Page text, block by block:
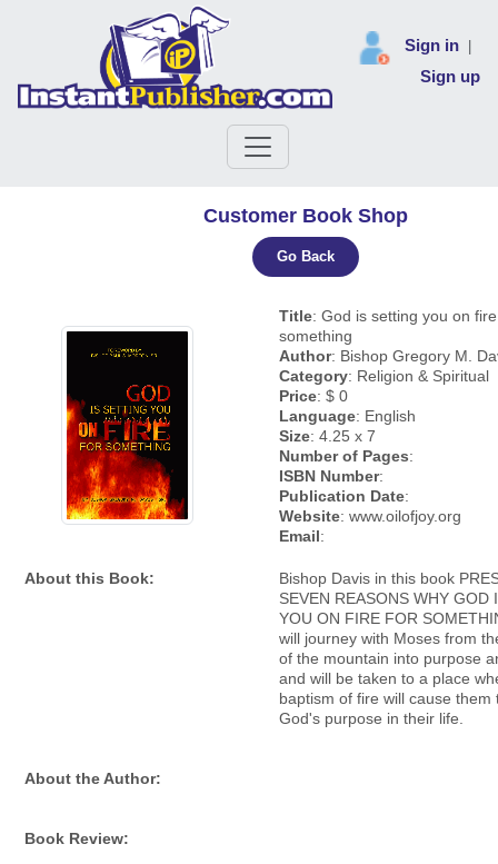
Sign in
Sign up
Customer Book Shop
Go Back
Title: God is setting you on
something
Author: Bishop Gregory M.
Category: Religion & Spiritual
Price: $ 0
Language: English
Size: 4.25 x 7
Number of Pages:
ISBN Number:
Publication Date:
Website: www.oilofjoy.org
Email:
About this Book:
Bishop Davis in this book
SEVEN REASONS WHY GOD
YOU ON FIRE FOR
will journey with Moses from
of the mountain into purpose
and will be taken to a place
baptism of fire will cause them
God's purpose in their life.
About the Author:
Book Review: